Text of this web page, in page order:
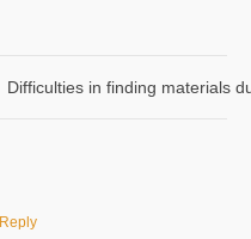
Difficulties in finding materials
Reply